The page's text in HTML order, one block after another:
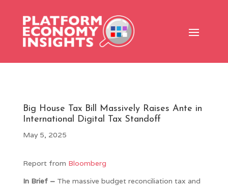
Big House Tax Bill Massively Raises Ante in
International Digital Tax Standoff
May 5, 2025
Report from Bloomberg
In Brief – The massive budget reconciliation tax and